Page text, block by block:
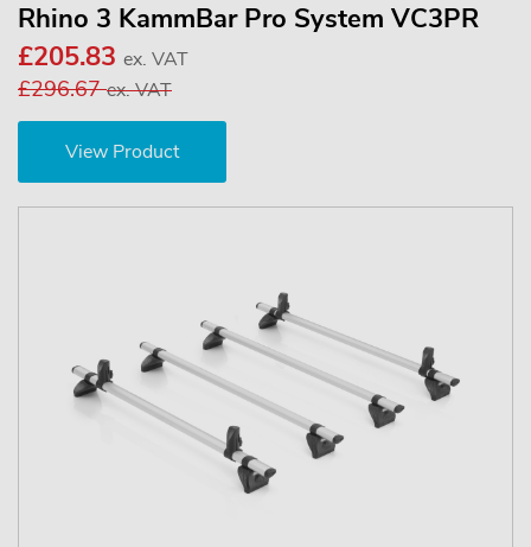
Rhino 3 KammBar Pro System VC3PR
£205.83 ex. VAT
£296.67ex. VAT
View Product